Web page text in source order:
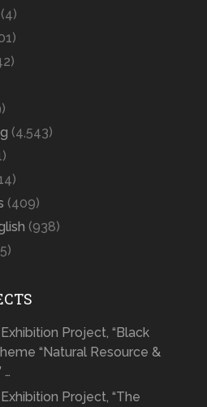
(4)
(4,543)
(409)
(938)
Project, “Black
“Natural Resource &
…
Project, “The